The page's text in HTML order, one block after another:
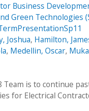
Business
Green Technologies
Joshua, Hamilton,
, Medellin, Oscar,
Team is to continue
for Electrical